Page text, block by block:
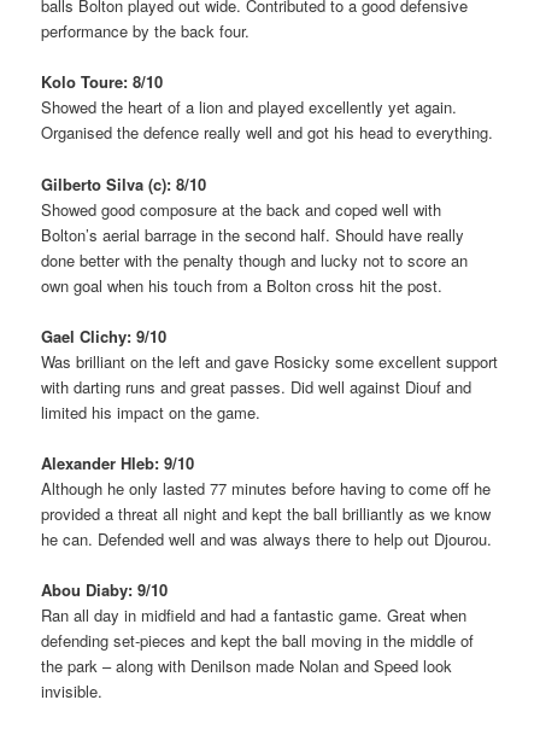
balls Bolton played out wide. Contributed to a good defensive
performance by the back four.
Kolo Toure: 8/10
Showed the heart of a lion and played excellently yet again.
Organised the defence really well and got his head to everything.
Gilberto Silva (c): 8/10
Showed good composure at the back and coped well with
Bolton’s aerial barrage in the second half. Should have really
done better with the penalty though and lucky not to score an
own goal when his touch from a Bolton cross hit the post.
Gael Clichy: 9/10
Was brilliant on the left and gave Rosicky some excellent support
with darting runs and great passes. Did well against Diouf and
limited his impact on the game.
Alexander Hleb: 9/10
Although he only lasted 77 minutes before having to come off he
provided a threat all night and kept the ball brilliantly as we know
he can. Defended well and was always there to help out Djourou.
Abou Diaby: 9/10
Ran all day in midfield and had a fantastic game. Great when
defending set-pieces and kept the ball moving in the middle of
the park – along with Denilson made Nolan and Speed look
invisible.